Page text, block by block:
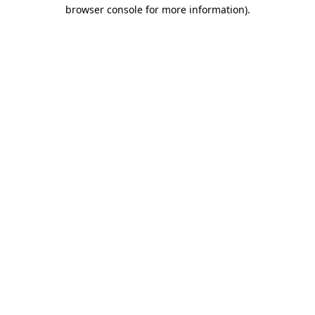
browser console for more information).